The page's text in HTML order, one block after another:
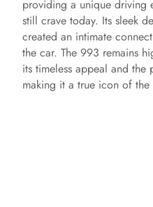
providing a unique driving
still crave today. Its sleek
created an intimate
the car. The 993 remains
its timeless appeal and
making it a true icon of the